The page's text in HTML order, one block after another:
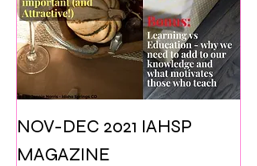
NOV-DEC 2021 IAHSP
MAGAZINE